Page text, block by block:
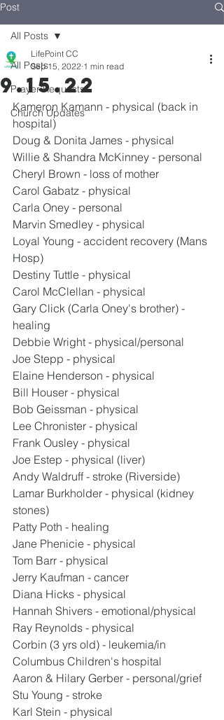
Post
All Posts
Prayer Requests
Church Updates
All Posts
9.15.22
LifePoint CC
Sep 15, 2022 1 min read
Kameron Kamann - physical (back in
hospital)
Doug & Donita James - physical
Willie & Shandra McKinney - personal
Cheryl Brown - loss of mother
Carol Gabatz - physical
Carla Oney - personal
Marvin Smedley - physical
Loyal Young - accident recovery (Mans
Hosp)
Destiny Tuttle - physical
Carol McClellan - physical
Gary Click (Carla Oney's brother) -
healing
Debbie Wright - physical/personal
Joe Stepp - physical
Elaine Henderson - physical
Bill Houser - physical
Bob Geissman - physical
Lee Chronister - physical
Frank Ousley - physical
Joe Estep - physical (liver)
Andy Waldruff - stroke (Riverside)
Lamar Burkholder - physical (kidney
stones)
Patty Poth - healing
Jane Phenicie - physical
Tom Barr - physical
Jerry Kaufman - cancer
Diana Hicks - physical
Hannah Shivers - emotional/physical
Ray Reynolds - physical
Corbin (3 yrs old) - leukemia/in
Columbus Children's hospital
Aaron & Hilary Gerber - personal/grief
Stu Young - stroke
Karl Stein - physical